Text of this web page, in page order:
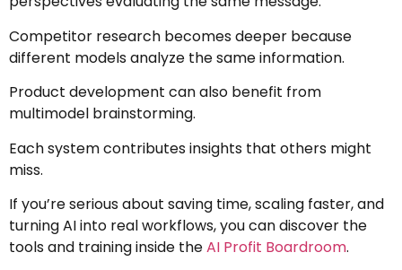
Competitor research becomes deeper because
different models analyze the same information.
Product development can also benefit from
multimodel brainstorming.
Each system contributes insights that others might
miss.
If you’re serious about saving time, scaling faster, and
turning AI into real workflows, you can discover the
tools and training inside theAI Profit Boardroom.